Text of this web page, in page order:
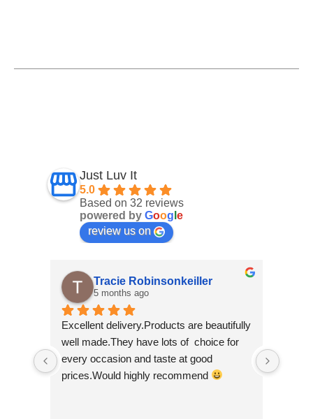
Just Luv It
5.0
Based on 32 reviews
powered by Goog e
review us on
are beautifully
lots of  choice for
at good
Angela O' Connor
I am super delighted to have found this
wee shop so I am glad that I kept on
scrolling! I purchased some felt bunting
made by 'felt so good' and they are just